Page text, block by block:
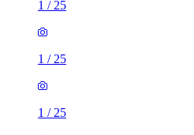
1 / 25
1 / 25
1 / 25